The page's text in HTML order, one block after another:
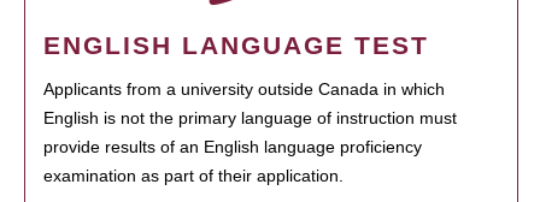
ENGLISH LANGUAGE TEST
Applicants from a university outside Canada in which
English is not the primary language of instruction must
provide results of an English language proficiency
examination as part of their application.